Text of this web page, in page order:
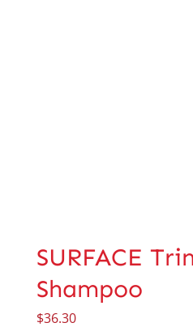
SURFACE
Shampoo
$36.30